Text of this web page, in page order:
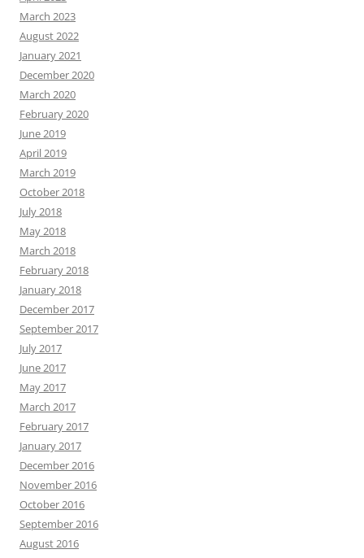
March 2023
August 2022
January 2021
December 2020
March 2020
February 2020
June 2019
April 2019
March 2019
October 2018
July 2018
May 2018
March 2018
February 2018
January 2018
December 2017
September 2017
July 2017
June 2017
May 2017
March 2017
February 2017
January 2017
December 2016
November 2016
October 2016
September 2016
August 2016